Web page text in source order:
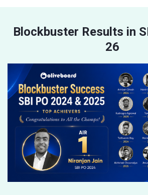
Blockbuster Results in
26